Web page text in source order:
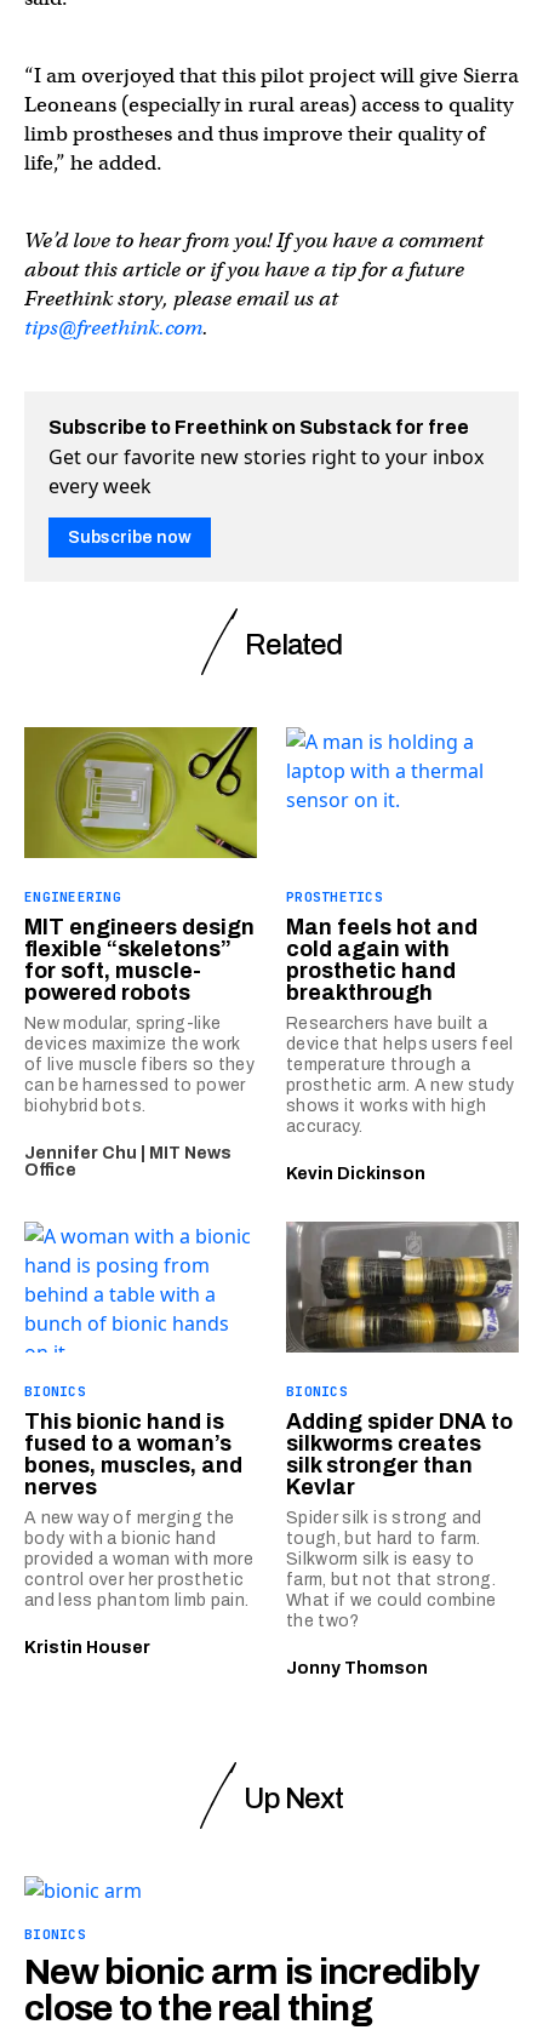
“I am overjoyed that this pilot project will give Sierra
Leoneans (especially in rural areas) access to quality
limb prostheses and thus improve their quality of
life,” he added.
We’d love to hear from you! If you have a comment
about this article or if you have a tip for a future
Freethink story, please email us at
tips@freethink.com.
Subscribe to Freethink on Substack for free
Get our favorite new stories right to your inbox
every week
Subscribe now
Related
ENGINEERING
MIT engineers design
flexible “skeletons”
for soft, muscle-
powered robots
New modular, spring-like
devices maximize the work
of live muscle fibers so they
can be harnessed to power
biohybrid bots.
Jennifer Chu | MIT News
Office
PROSTHETICS
Man feels hot and
cold again with
prosthetic hand
breakthrough
Researchers have built a
device that helps users feel
temperature through a
prosthetic arm. A new study
shows it works with high
accuracy.
Kevin Dickinson
BIONICS
This bionic hand is
fused to a woman’s
bones, muscles, and
nerves
A new way of merging the
body with a bionic hand
provided a woman with more
control over her prosthetic
and less phantom limb pain.
Kristin Houser
BIONICS
Adding spider DNA to
silkworms creates
silk stronger than
Kevlar
Spider silk is strong and
tough, but hard to farm.
Silkworm silk is easy to
farm, but not that strong.
What if we could combine
the two?
Jonny Thomson
Up Next
BIONICS
New bionic arm is incredibly
close to the real thing